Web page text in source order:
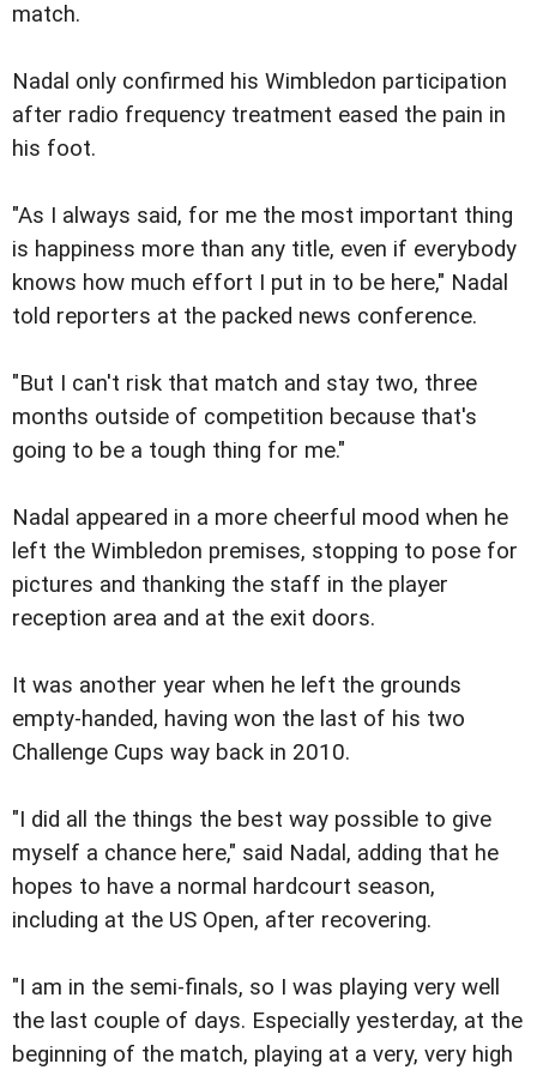
match.
Nadal only confirmed his Wimbledon participation
after radio frequency treatment eased the pain in
his foot.
"As I always said, for me the most important thing
is happiness more than any title, even if everybody
knows how much effort I put in to be here," Nadal
told reporters at the packed news conference.
"But I can't risk that match and stay two, three
months outside of competition because that's
going to be a tough thing for me."
Nadal appeared in a more cheerful mood when he
left the Wimbledon premises, stopping to pose for
pictures and thanking the staff in the player
reception area and at the exit doors.
It was another year when he left the grounds
empty-handed, having won the last of his two
Challenge Cups way back in 2010.
"I did all the things the best way possible to give
myself a chance here," said Nadal, adding that he
hopes to have a normal hardcourt season,
including at the US Open, after recovering.
"I am in the semi-finals, so I was playing very well
the last couple of days. Especially yesterday, at the
beginning of the match, playing at a very, very high